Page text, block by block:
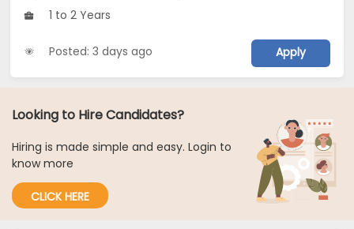
1 to 2 Years
Posted: 3 days ago Apply
Looking to Hire Candidates?
Hiring is made simple and easy. Login to
know more
CLICK HERE